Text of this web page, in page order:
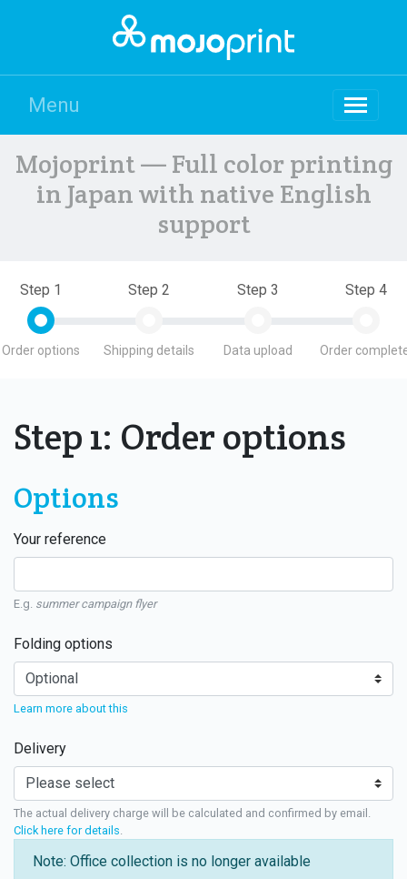
Menu
Mojoprint — Full color printing
in Japan with native English
support
Step 1
Order options
Step 2
Shipping details
Step 3
Data upload
Step 4
Order
Step 1: Order options
Options
Your reference
E.g. summer campaign flyer
Folding options
Learn more about this
Delivery
The actual delivery charge will be calculated and confirmed by email.
Click here for details
Note: Office collection is no longer available